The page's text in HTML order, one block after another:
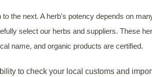
the next. A herb's potency depends on
select our herbs and suppliers. These
name, and organic products are certified.
to check your local customs and